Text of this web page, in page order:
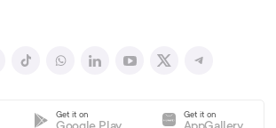
Get it on Get it on